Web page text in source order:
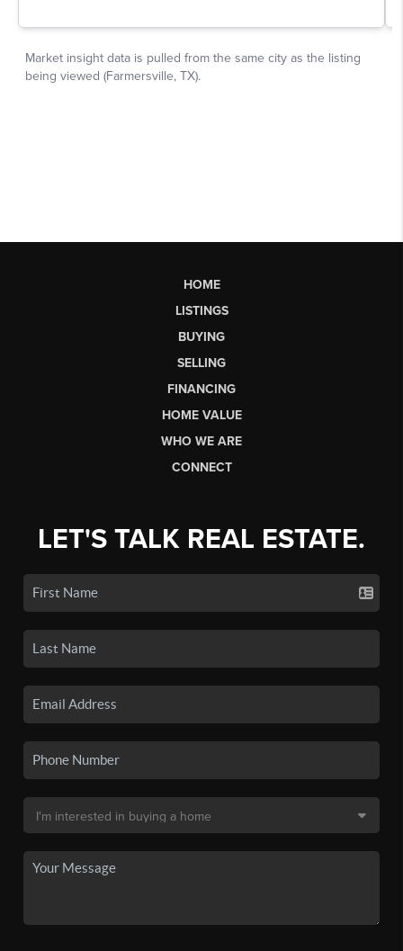
HOME
LISTINGS
BUYING
SELLING
FINANCING
HOME VALUE
WHO WE ARE
CONNECT
LET'S TALK REAL ESTATE.